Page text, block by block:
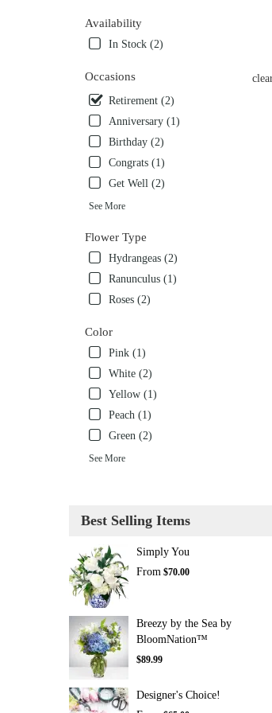
Availability
In Stock (2)
Occasions
Retirement (2)
Anniversary (1)
Birthday (2)
Congrats (1)
Get Well (2)
See More
Flower Type
Hydrangeas (2)
Ranunculus (1)
Roses (2)
Color
Pink (1)
White (2)
Yellow (1)
Peach (1)
Green (2)
See More
Best Selling Items
Simply You
From $70.00
Breezy by the Sea by
BloomNation™
$89.99
Designer's Choice!